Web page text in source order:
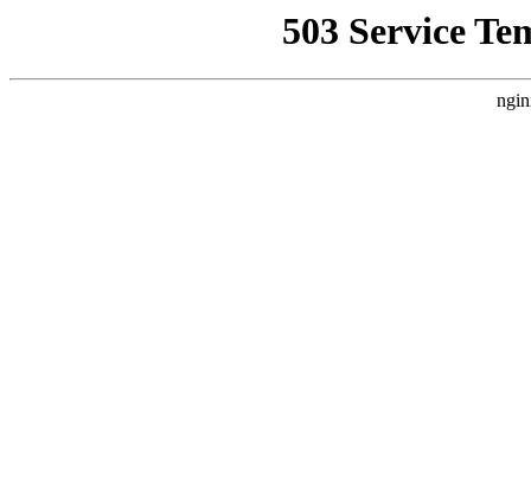
503 Service